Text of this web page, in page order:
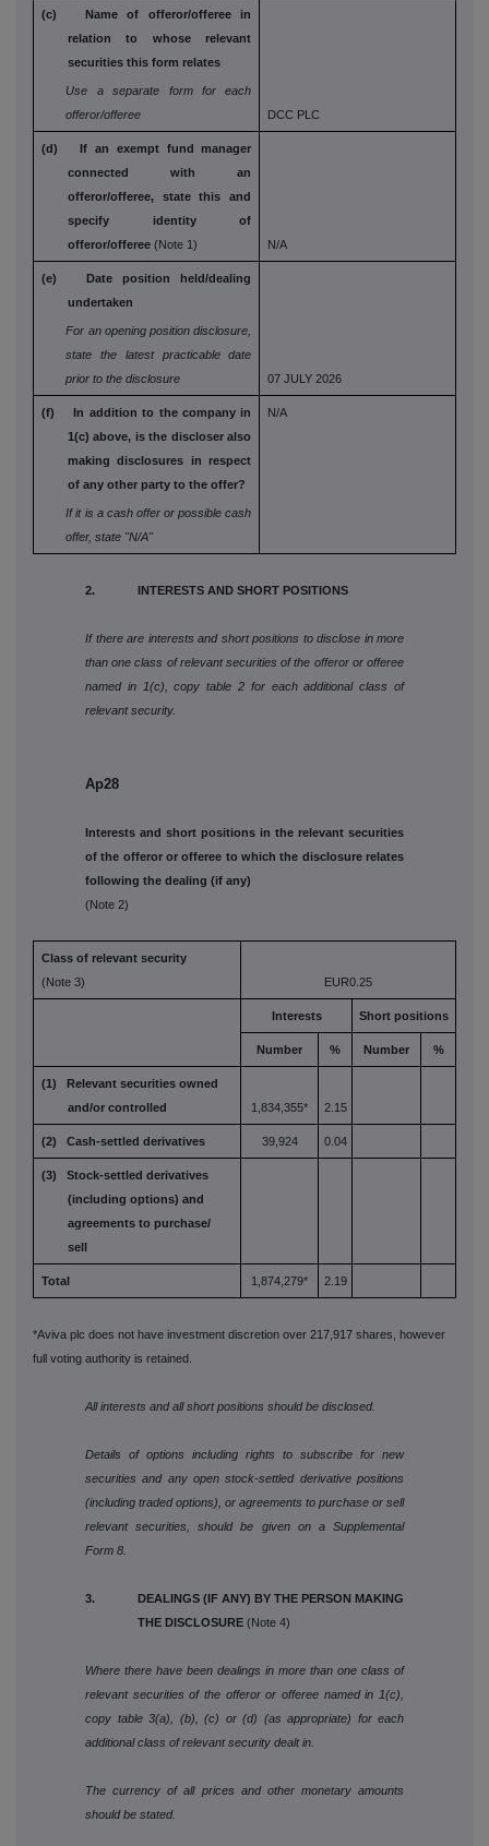
(c) Name of offeror/offeree in
relation to whose
relevant
securities this form relates
Use a separate form for each
offeror/offeree
DCC PLC
(d) If an exempt fund manager
connected with an
offeror/offeree, state this and
specify identity
of
offeror/offeree (Note 1) N/A
(e) Date position held/dealing
undertaken
For an opening position disclosure,
state the
latest practicable date
prior to the disclosure
07 JULY 2026
(f) In addition to the company in
1(c) above, is the discloser also
making disclosures in respect
of any other party to the offer?
If it is a cash offer or possible cash
offer, state "N/A"
N/A
2. INTERESTS AND SHORT POSITIONS
If there are interests and short positions to disclose in more
than one class of relevant securities of the offeror or offeree
named in 1(c), copy table 2 for each additional class of
relevant security.
Ap28
Interests and short positions in the relevant securities
of the offeror or offeree to which the disclosure relates
following the dealing (if any)
(Note 2)
Class of relevant security
(Note 3)
EUR0.25
Interests Short positions
Number % Number %
(1) Relevant securities owned
and/or controlled
1,834,355* 2.15
(2) Cash-settled derivatives 39,924 0.04
(3) Stock-settled derivatives
(including options) and
agreements to purchase/
sell
Total 1,874,279* 2.19
*Aviva plc does not have investment discretion over 217,917 shares, however
full voting authority is retained.
All interests and all short positions should be disclosed.
Details of options including rights to subscribe for new
securities and any open stock-settled derivative positions
(including traded options), or agreements to purchase or sell
relevant securities, should be given on a Supplemental
Form 8.
3. DEALINGS (IF ANY) BY THE PERSON MAKING
THE DISCLOSURE (Note 4)
Where there have been dealings in more than one class of
relevant securities of the offeror or offeree named in 1(c),
copy table 3(a), (b), (c) or (d) (as appropriate) for each
additional class of relevant security dealt in.
The currency of all prices and other monetary amounts
should be stated.